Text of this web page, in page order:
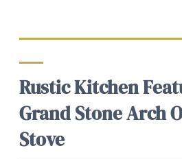
Rustic Kitchen
Grand Stone Arch
Stove